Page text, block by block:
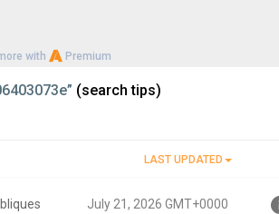
with Premium
(search tips)
LAST UPDATED
July 21, 2026 GMT+0000